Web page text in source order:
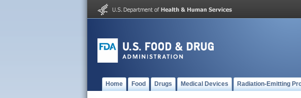
Home Food Drugs Medical Devices Radiation-Emitting